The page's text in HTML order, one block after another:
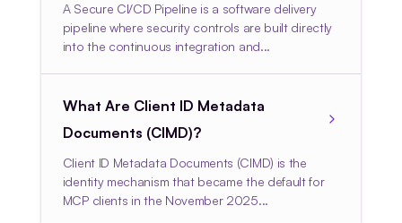
A Secure CI/CD Pipeline is a software delivery
pipeline where security controls are built directly
into the continuous integration and...
What Are Client ID Metadata
Documents (CIMD)?
Client ID Metadata Documents (CIMD) is the
identity mechanism that became the default for
MCP clients in the November 2025...